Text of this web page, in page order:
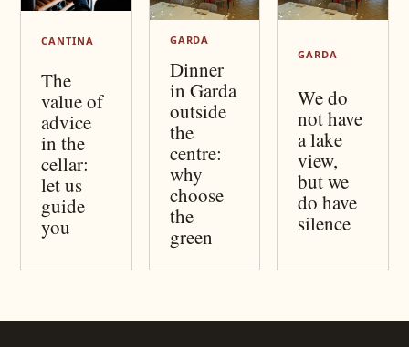
CANTINA
The
value of
advice
in the
cellar:
let us
guide
you
GARDA
Dinner
in Garda
outside
the
centre:
why
choose
the
green
GARDA
We do
not have
a lake
view,
but we
do have
silence